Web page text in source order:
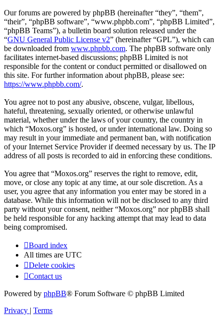
Our forums are powered by phpBB (hereinafter “they”, “them”,
“their”, “phpBB software”, “www.phpbb.com”, “phpBB Limited”,
“phpBB Teams”), a bulletin board solution released under the
“GNU General Public License v2” (hereinafter “GPL”), which can
be downloaded from www.phpbb.com. The phpBB software only
facilitates internet-based discussions; phpBB Limited is not
responsible for the content or conduct permitted or disallowed on
this site. For further information about phpBB, please see:
https://www.phpbb.com/.
You agree not to post any abusive, obscene, vulgar, libellous,
hateful, threatening, sexually oriented, or otherwise unlawful
material, whether under the laws of your country, the country in
which “Moxos.org” is hosted, or under international law. Doing so
may result in your immediate and permanent ban, with notification
of your Internet Service Provider if deemed necessary by us. The IP
address of all posts is recorded to aid in enforcing these conditions.
You agree that “Moxos.org” reserves the right to remove, edit,
move, or close any topic at any time, at our sole discretion. As a
user, you agree that any information you enter may be stored in a
database. While this information will not be disclosed to any third
party without your consent, neither “Moxos.org” nor phpBB shall
be held responsible for any hacking attempt that may lead to data
being compromised.
Board index
All times are UTC
Delete cookies
Contact us
Powered by phpBB® Forum Software © phpBB Limited
Privacy | Terms